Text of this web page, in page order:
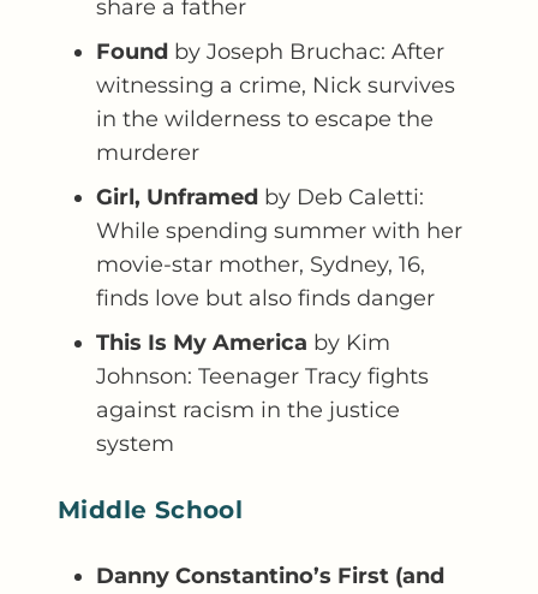
share a father
Found by Joseph Bruchac: After
witnessing a crime, Nick survives
in the wilderness to escape the
murderer
Girl, Unframed by Deb Caletti:
While spending summer with her
movie-star mother, Sydney, 16,
finds love but also finds danger
This Is My America by Kim
Johnson: Teenager Tracy fights
against racism in the justice
system
Middle School
Danny Constantino’s First (and